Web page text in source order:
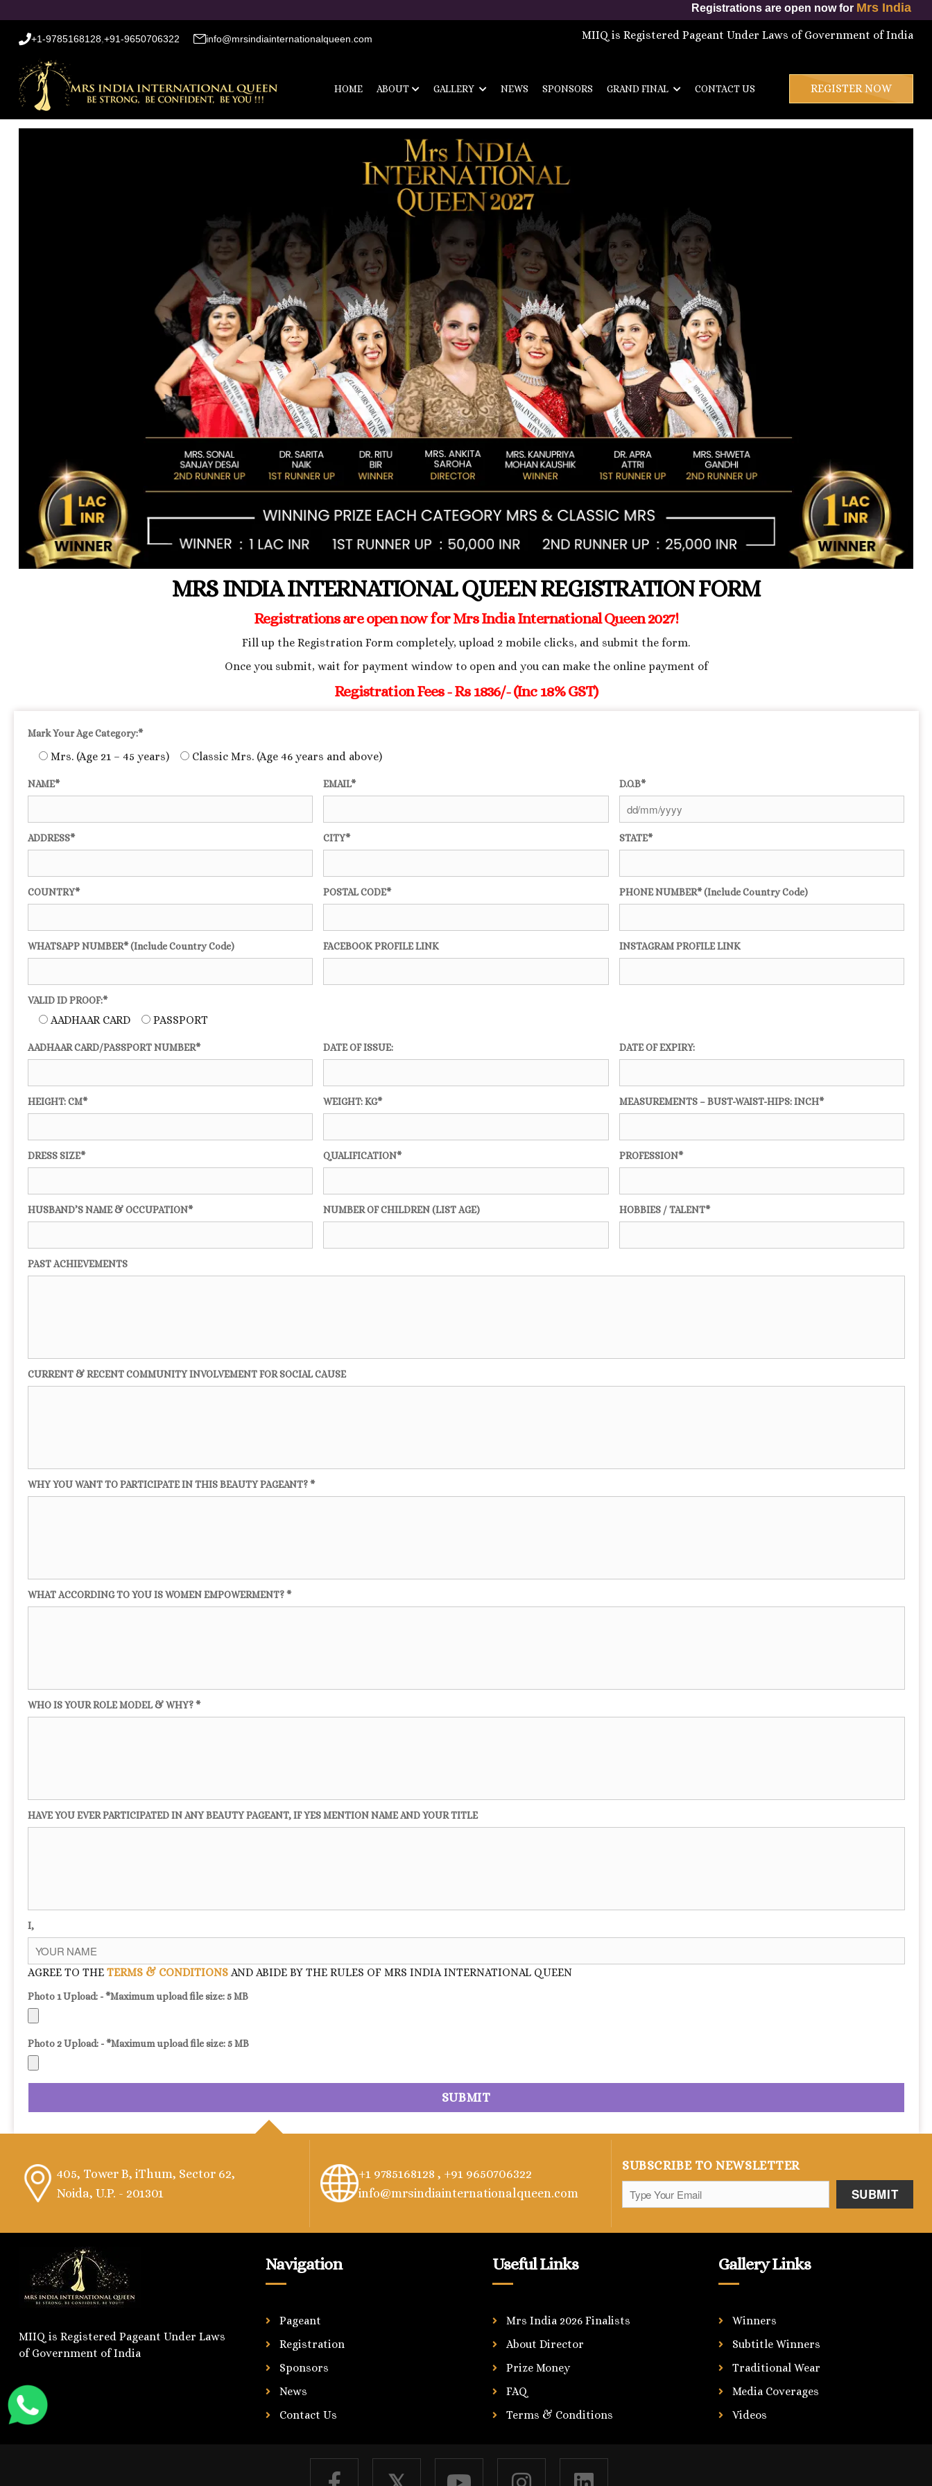
Registrations are open now forMrs India International
+1-9785168128,+91-9650706322 info@mrsindiainternationalqueen.com MIIQ is Registered Pageant Under Laws of Government of India
HOME ABOUT GALLERY NEWS SPONSORS GRAND FINAL CONTACT US REGISTER NOW
MRS INDIA INTERNATIONAL QUEEN REGISTRATION FORM
Registrations are open now for Mrs India International Queen 2027!
Fill up the Registration Form completely, upload 2 mobile clicks, and submit the form.
Once you submit, wait for payment window to open and you can make the online payment of
Registration Fees - Rs 1836/- (Inc 18% GST)
Mark Your Age Category:*
Mrs. (Age 21 – 45 years) Classic Mrs. (Age 46 years and above)
NAME* EMAIL* D.O.B*
ADDRESS* CITY* STATE*
COUNTRY* POSTAL CODE* PHONE NUMBER* (Include Country Code)
WHATSAPP NUMBER* (Include Country Code) FACEBOOK PROFILE LINK INSTAGRAM PROFILE LINK
VALID ID PROOF:*
AADHAAR CARD PASSPORT
AADHAAR CARD/PASSPORT NUMBER* DATE OF ISSUE: DATE OF EXPIRY:
HEIGHT: CM* WEIGHT: KG* MEASUREMENTS – BUST-WAIST-HIPS: INCH*
DRESS SIZE* QUALIFICATION* PROFESSION*
HUSBAND’S NAME & OCCUPATION* NUMBER OF CHILDREN (LIST AGE) HOBBIES / TALENT*
PAST ACHIEVEMENTS
CURRENT & RECENT COMMUNITY INVOLVEMENT FOR SOCIAL CAUSE
WHY YOU WANT TO PARTICIPATE IN THIS BEAUTY PAGEANT? *
WHAT ACCORDING TO YOU IS WOMEN EMPOWERMENT? *
WHO IS YOUR ROLE MODEL & WHY? *
HAVE YOU EVER PARTICIPATED IN ANY BEAUTY PAGEANT, IF YES MENTION NAME AND YOUR TITLE
I,
AGREE TO THE TERMS & CONDITIONSAND ABIDE BY THE RULES OF MRS INDIA INTERNATIONAL QUEEN
Photo 1 Upload: - *Maximum upload file size: 5 MB
Photo 2 Upload: - *Maximum upload file size: 5 MB
405, Tower B, iThum, Sector 62,
Noida, U.P. - 201301
+1 9785168128 , +91 9650706322
info@mrsindiainternationalqueen.com
SUBSCRIBE TO NEWSLETTER
MIIQ is Registered Pageant Under Laws
of Government of India
Navigation
Pageant
Registration
Sponsors
News
Contact Us
Useful Links
Mrs India 2026 Finalists
About Director
Prize Money
FAQ
Terms & Conditions
Gallery Links
Winners
Subtitle Winners
Traditional Wear
Media Coverages
Videos